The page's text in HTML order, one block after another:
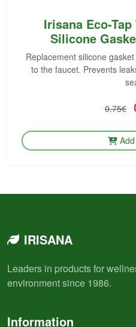
Irisana Eco-
Silicone
Replacement silicone
to the faucet. Prevents
0.75€
IRISANA
Leaders in products for
environment since 1986.
Information